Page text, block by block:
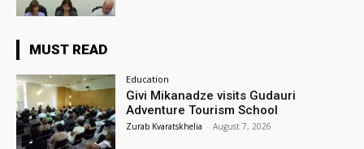
MUST READ
Education
Givi Mikanadze visits Gudauri
Adventure Tourism School
Zurab Kvaratskhelia - August 7, 2026